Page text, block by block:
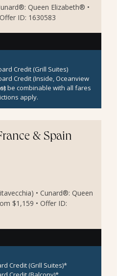
Queen Elizabeth® •
ID: 1630583
Credit (Grill Suites)
Credit (Inside, Oceanview
be combinable with all fares
apply.
& Spain
• Cunard®: Queen
$1,159 • Offer ID:
Credit (Grill Suites)*